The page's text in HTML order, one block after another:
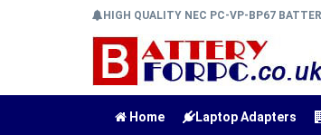
HIGH QUALITY NEC PC-VP-BP67
Home Laptop Adapters